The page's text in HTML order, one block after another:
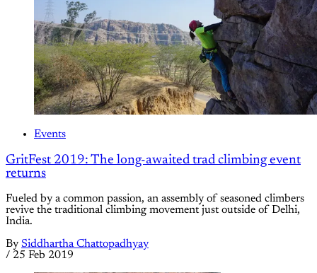
Events
GritFest 2019: The long-awaited trad climbing event
returns
Fueled by a common passion, an assembly of seasoned climbers
revive the traditional climbing movement just outside of Delhi,
India.
By Siddhartha Chattopadhyay
/ 25 Feb 2019